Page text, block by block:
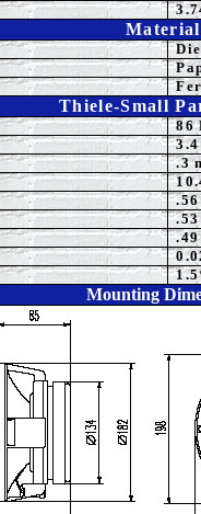
Thiele-Small
86
3.4
.3
.56
.53
Mounting